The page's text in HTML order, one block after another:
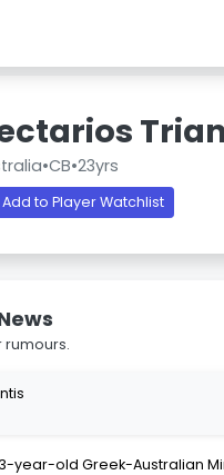
•CB•23yrs
Add to Player Watchlist
rumours.
year-old Greek-Australian